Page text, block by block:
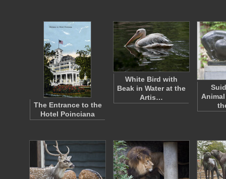
The Entrance to the
Hotel Poinciana
White Bird with
Beak in Water at the
Artis…